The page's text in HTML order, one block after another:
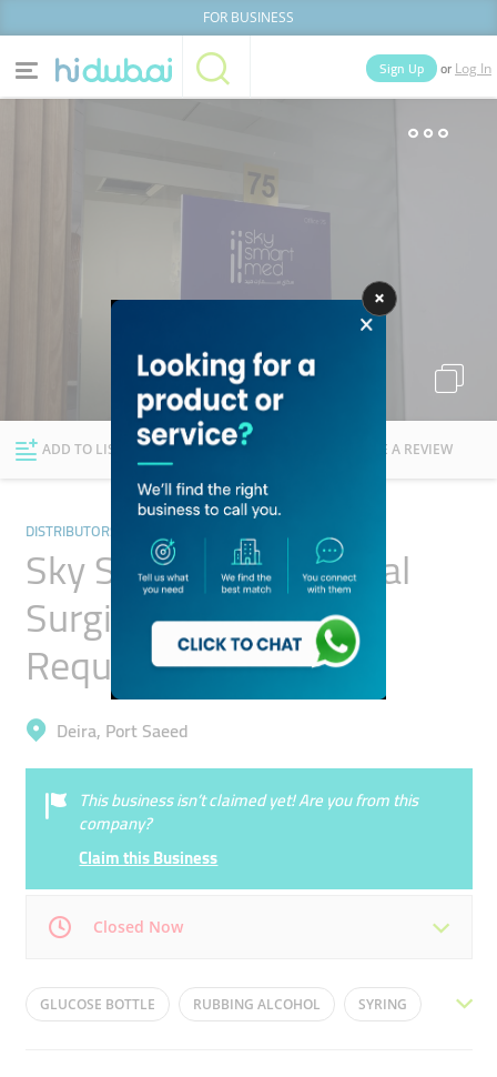
FOR BUSINESS
Explore Dubai
Sign Up or Log In
Lists
ADD TO LIST FOLLOW WRITE A REVIEW
DISTRIBUTORS & WHOLESALERS
Sky Smartmed Medical
Surgical Articles &
Requisites Trading
Deira, Port Saeed
This business isn’t claimed yet! Are you from this
company?
Claim this Business
Closed Now
Mon 09:00 - 17:00 Tue 09:00 - 17:00
GLUCOSE BOTTLE RUBBING ALCOHOL SYRING